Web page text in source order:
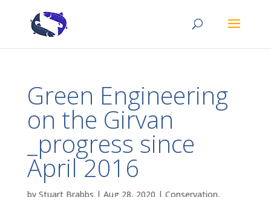
Green Engineering
on the Girvan
_progress since
April 2016
by Stuart Brabbs | Aug 28, 2020 | Conservation,